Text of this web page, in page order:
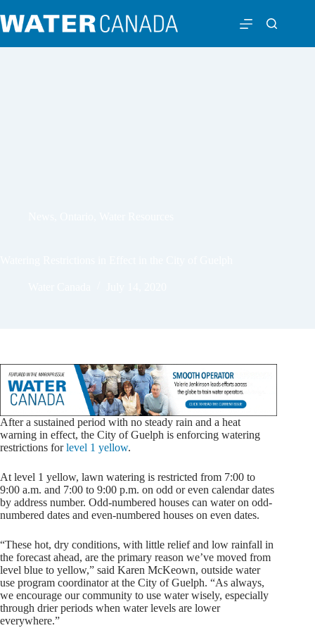
After a sustained period with no steady rain and a heat
warning in effect, the City of Guelph is enforcing watering
restrictions forlevel 1 yellow.
At level 1 yellow, lawn watering is restricted from 7:00 to
9:00 a.m. and 7:00 to 9:00 p.m. on odd or even calendar dates
by address number. Odd-numbered houses can water on odd-
numbered dates and even-numbered houses on even dates.
“These hot, dry conditions, with little relief and low rainfall in
the forecast ahead, are the primary reason we’ve moved from
level blue to yellow,” said Karen McKeown, outside water
use program coordinator at the City of Guelph. “As always,
we encourage our community to use water wisely, especially
through drier periods when water levels are lower
everywhere.”